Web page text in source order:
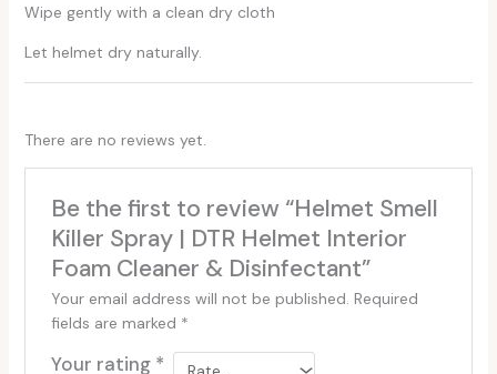
Wipe gently with a clean dry cloth
Let helmet dry naturally.
There are no reviews yet.
Be the first to review “Helmet Smell
Killer Spray | DTR Helmet Interior
Foam Cleaner & Disinfectant”
Your email address will not be published. Required
fields are marked *
Your rating *